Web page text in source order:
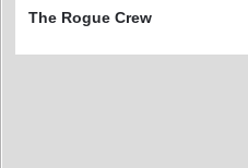
The Rogue Crew